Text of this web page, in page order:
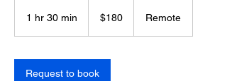
1 hr 30 min
0
m
dollars$180 Remote
Request to book